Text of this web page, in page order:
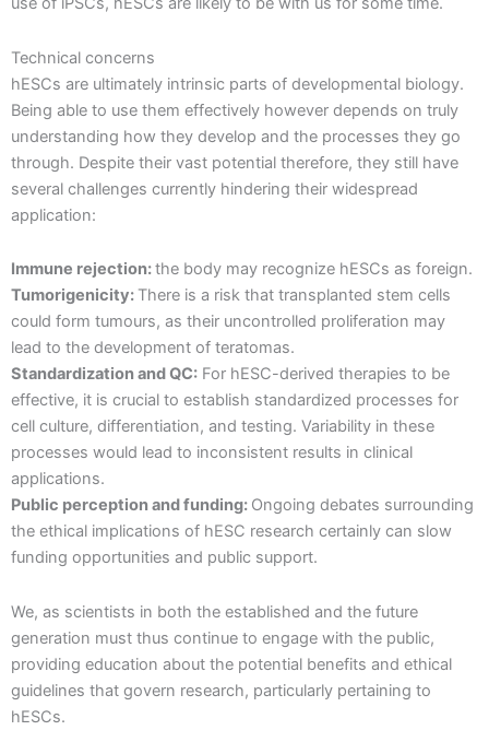
Technical concerns
hESCs are ultimately intrinsic parts of developmental biology.
Being able to use them effectively however depends on truly
understanding how they develop and the processes they go
through. Despite their vast potential therefore, they still have
several challenges currently hindering their widespread
application:
Immune rejection:the body may recognize hESCs as foreign.
Tumorigenicity: There is a risk that transplanted stem cells
could form tumours, as their uncontrolled proliferation may
lead to the development of teratomas.
Standardization and QC: For hESC-derived therapies to be
effective, it is crucial to establish standardized processes for
cell culture, differentiation, and testing. Variability in these
processes would lead to inconsistent results in clinical
applications.
Public perception and funding: Ongoing debates surrounding
the ethical implications of hESC research certainly can slow
funding opportunities and public support.
We, as scientists in both the established and the future
generation must thus continue to engage with the public,
providing education about the potential benefits and ethical
guidelines that govern research, particularly pertaining to
hESCs.